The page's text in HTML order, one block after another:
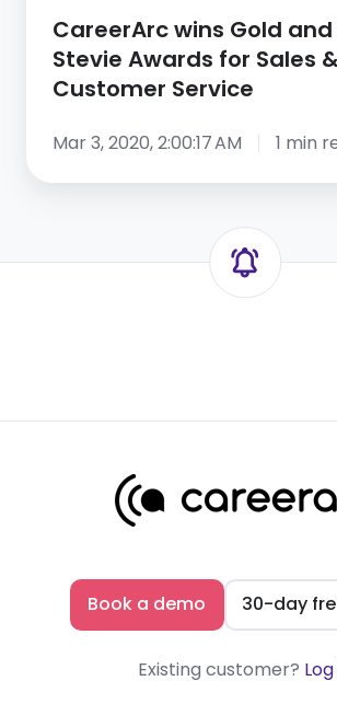
Customer
Service
CareerArc wins Gold and
Stevie Awards for Sales
Customer Service
Mar 3, 2020, 2:00:17 AM 1 min
Book a demo 30-day
Existing customer?